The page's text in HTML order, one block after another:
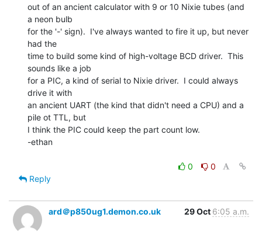
out of an ancient calculator with 9 or 10 Nixie tubes (and
a neon bulb
for the '-' sign).  I've always wanted to fire it up, but never
had the
time to build some kind of high-voltage BCD driver.  This
sounds like a job
for a PIC, a kind of serial to Nixie driver.  I could always
drive it with
an ancient UART (the kind that didn't need a CPU) and a
pile ot TTL, but
I think the PIC could keep the part count low.
-ethan
0
0
Reply
ard＠p850ug1.demon.co.uk 29 Oct 6:05 a.m.